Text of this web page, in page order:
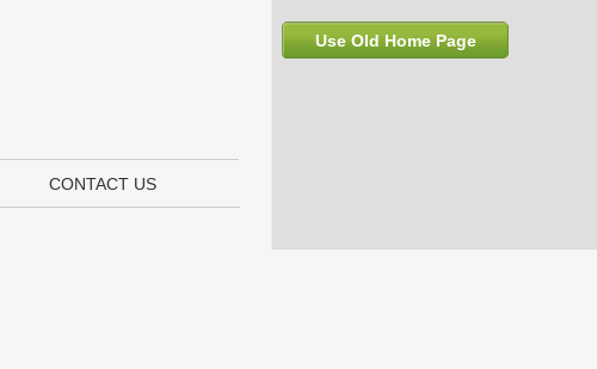
Use Old Home Page
CONTACT US